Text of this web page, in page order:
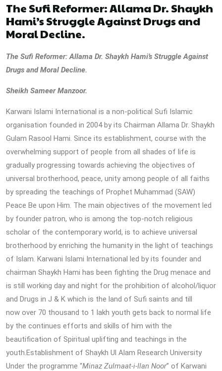
The Sufi Reformer: Allama Dr. Shaykh
Hami’s Struggle Against Drugs and
Moral Decline.
The Sufi Reformer: Allama Dr. Shaykh Hami’s Struggle Against
Drugs and Moral Decline.
Sheikh Sameer Manzoor.
Karwani Islami International is a non-political Sufi Islamic
organisation founded in 2004 by its Chairman Allama Dr. Shaykh
Gulam Rasool Hami. Since its establishment, course with the
overwhelming support of people from all shades of life is
gradually progressing towards achieving the objectives of
universal brotherhood, peace, unity among people of all faiths
by spreading the teachings of Prophet Muhammad (SAW)
Peace Be upon Him. The main objectives of the movement led
by founder patron, who is among the top-notch religious
scholar of the contemporary world, is to achieve universal
brotherhood by enriching the humanity in the light of teachings
of Islam. Karwani Islami International led by its founder and
chairman Shaykh Hami has been fighting the Drug menace and
is still working day and night for the prohibition of alcohol/liquor
and Drugs in J & K which is the land of Sufi saints and till
now over 70 thousand to 1 lakh youth gets back to normal life
by the continues efforts and skills of him with the
beautification of Spiritual uplifting and teachings in the
youth.Establishment of Shaykh Ul Alam Research University
Under the programme “Minaz Zulmaat-i-Ilan Noor” of Karwani